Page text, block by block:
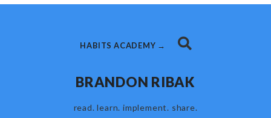
HABITS ACADEMY →
BRANDON RIBAK
read. learn. implement. share.